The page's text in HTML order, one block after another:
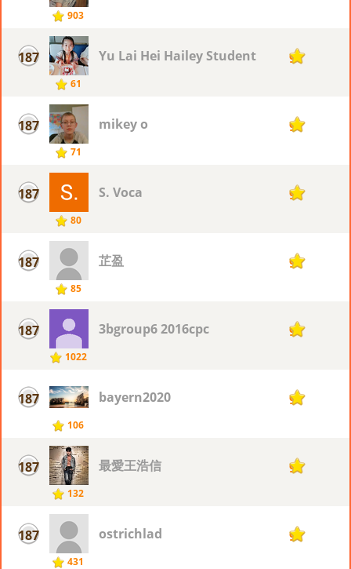
903
187
61
Yu Lai Hei Hailey Student 9
187
71
mikey o 9
187
80
S. Voca 9
187
85
芷盈 9
187
1022
3bgroup6 2016cpc 9
187
106
bayern2020 9
187
132
最愛王浩信 9
187
431
ostrichlad 9